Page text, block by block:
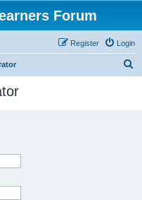
Forum
Login
Register